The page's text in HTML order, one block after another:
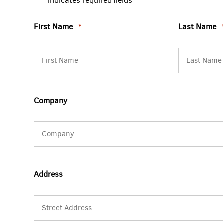
First Name * Last Name
Company
Address